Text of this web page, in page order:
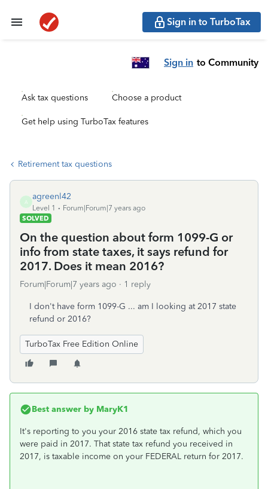
Sign in to TurboTax
Sign in to Community
Ask tax questions Choose a product
Get help using TurboTax features
Retirement tax questions
A
agreenl42
Level 1
Forum|Forum|7 years ago
SOLVED
On the question about form 1099-G or
info from state taxes, it says refund for
2017. Does it mean 2016?
Forum|Forum|7 years ago 1 reply
I don't have form 1099-G ... am I looking at 2017 state
refund or 2016?
TurboTax Free Edition Online
Best answer by MaryK1
It's reporting to you your 2016 state tax refund, which you
were paid in 2017. That state tax refund you received in
2017, is taxable income on your FEDERAL return for 2017.